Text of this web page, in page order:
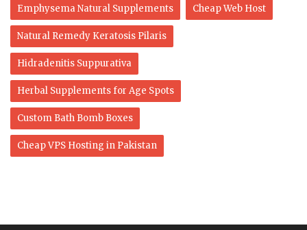
Emphysema Natural Supplements Cheap Web Host
Natural Remedy Keratosis Pilaris
Hidradenitis Suppurativa
Herbal Supplements for Age Spots
Custom Bath Bomb Boxes
Cheap VPS Hosting in Pakistan